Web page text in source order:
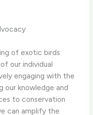
of exotic birds
our individual
engaging with the
our knowledge and
to conservation
can amplify the